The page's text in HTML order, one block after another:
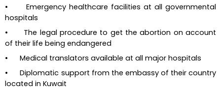
•      Emergency healthcare facilities at all governmental
hospitals
•      The legal procedure to get the abortion on account
of their life being endangered
•      Medical translators available at all major hospitals
•      Diplomatic support from the embassy of their country
located in Kuwait